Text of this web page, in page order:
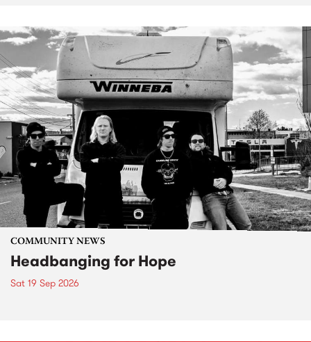
COMMUNITY NEWS
Headbanging for Hope
Sat 19 Sep 2026